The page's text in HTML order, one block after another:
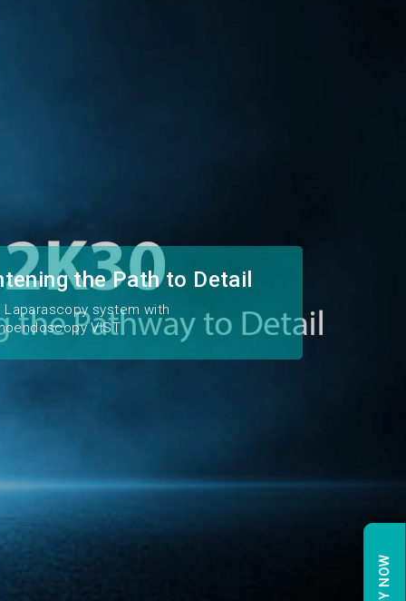
the Path to Detail
Laparascopy system with
VIST